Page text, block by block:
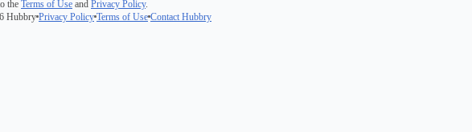
the Terms of Use and Privacy Policy.
Hubbry Privacy Policy Terms of Use Contact Hubbry